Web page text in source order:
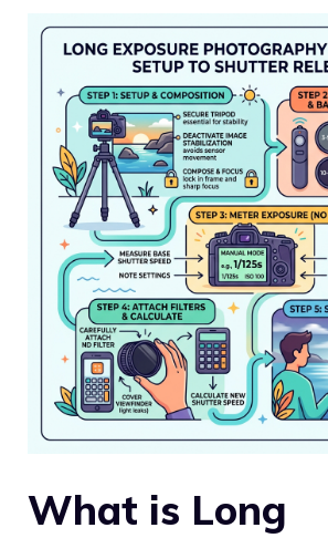
What is Long